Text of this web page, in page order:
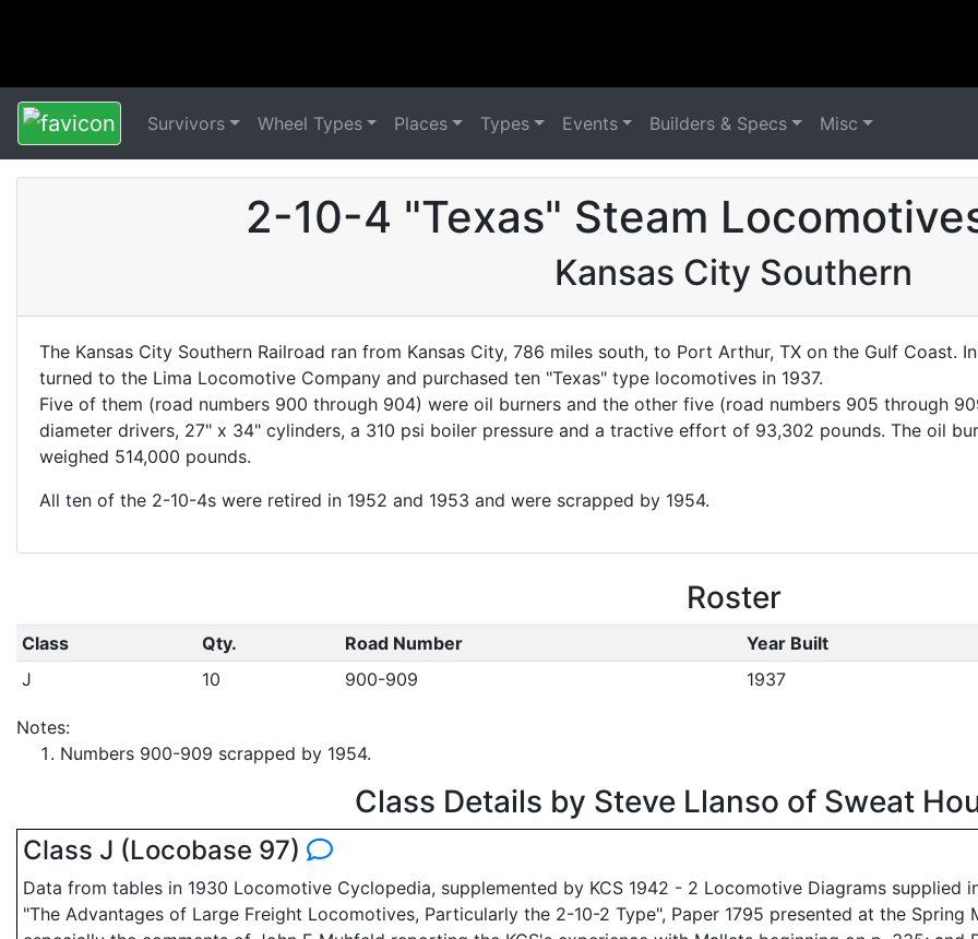
Survivors Wheel Types Places Types Events Builders & Specs Misc
2-10-4 "Texas" Steam
Kansas City Southern
The Kansas City Southern Railroad ran from Kansas City, 786 miles south, to Port Arthur, TX on the Gulf Coast.
turned to the Lima Locomotive Company and purchased ten "Texas" type locomotives in 1937.
Five of them (road numbers 900 through 904) were oil burners and the other five (road numbers 905 through
diameter drivers, 27" x 34" cylinders, a 310 psi boiler pressure and a tractive effort of 93,302 pounds. The oil
weighed 514,000 pounds.
All ten of the 2-10-4s were retired in 1952 and 1953 and were scrapped by 1954.
Roster
Class Qty. Road Number
Year Built
J
10 900-909 1937
Notes:
Numbers 900-909 scrapped by 1954.
Class Details by Steve Llanso of Sweat
Class J (Locobase 97)
Data from tables in 1930 Locomotive Cyclopedia, supplemented by KCS 1942 - 2 Locomotive Diagrams supplied
"The Advantages of Large Freight Locomotives, Particularly the 2-10-2 Type", Paper 1795 presented at the